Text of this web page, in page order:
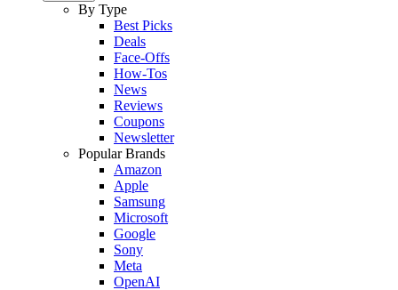
By Type
Best Picks
Deals
Face-Offs
How-Tos
News
Reviews
Coupons
Newsletter
Popular Brands
Amazon
Apple
Samsung
Microsoft
Google
Sony
Meta
OpenAI